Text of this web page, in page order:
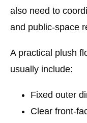
also need to
and public-space
A practical plush
usually include:
Fixed outer
Clear front-